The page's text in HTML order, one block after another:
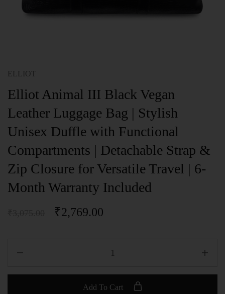
ELLIOT
Elliot Animal III Black Vegan
Leather Luggage Bag | Stylish
Unisex Duffle with Functional
Compartments | Detachable Strap &
Zip Closure for Versatile Travel | 6-
Month Warranty Included
₹2,769.00
Add To Cart